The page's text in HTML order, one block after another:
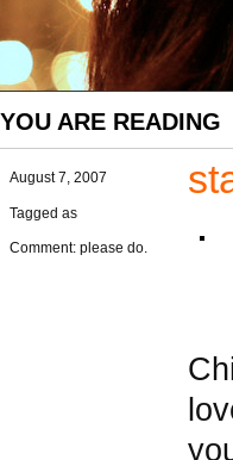
YOU ARE READING
August 7, 2007
Tagged as
Comment: please do.